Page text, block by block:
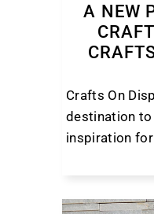
A NEW
Crafts On
destination to
inspiration